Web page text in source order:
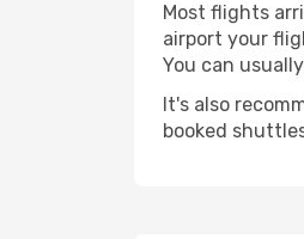
Most flights
airport your
You can
It's also
booked